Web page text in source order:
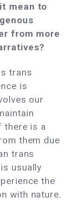
mean to
from more
trans
is
our
there is a
them due
trans
usually
the
with nature.